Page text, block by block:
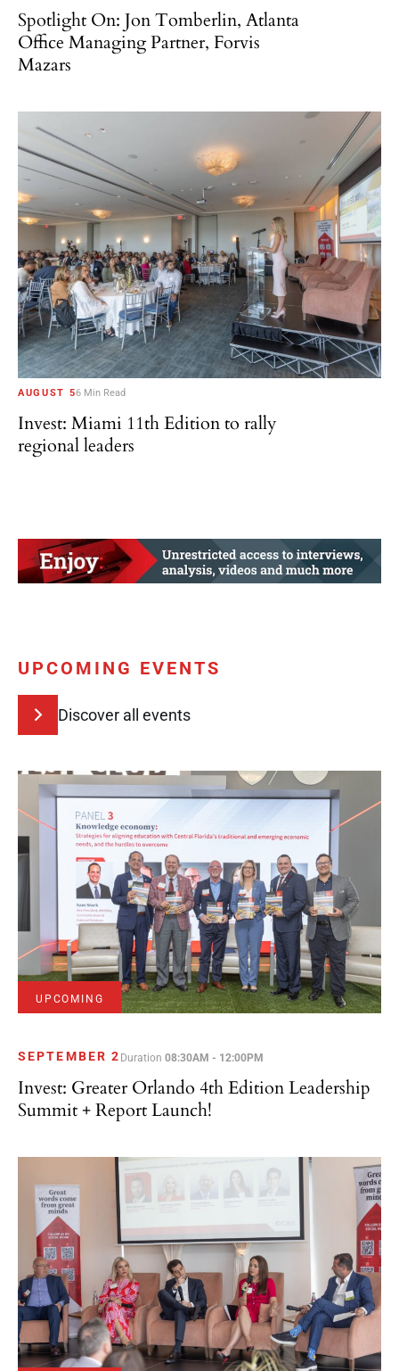
Spotlight On: Jon Tomberlin, Atlanta
Office Managing Partner, Forvis
Mazars
AUGUST 56 Min Read
Invest: Miami 11th Edition to rally
regional leaders
UPCOMING EVENTS
Discover all events
UPCOMING
SEPTEMBER 2 Duration08:30AM - 12:00PM
Invest: Greater Orlando 4th Edition Leadership
Summit + Report Launch!